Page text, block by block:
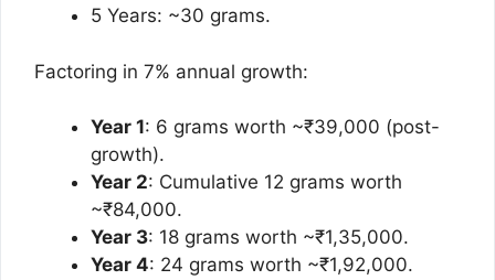
5 Years: ~30 grams.
Factoring in 7% annual growth:
Year 1: 6 grams worth ~₹39,000 (post-
growth).
Year 2: Cumulative 12 grams worth
~₹84,000.
Year 3: 18 grams worth ~₹1,35,000.
Year 4: 24 grams worth ~₹1,92,000.